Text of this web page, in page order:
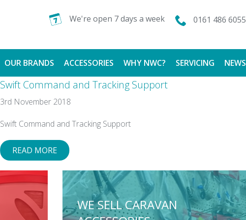
We're open 7 days a week 0161 486 6055
OUR BRANDS ACCESSORIES
CALOR GAS
WHY NWC?
FINANCE AVAILABLE
SERVICING NEWS
Swift Command and Tracking Support
3rd November 2018
Swift Command and Tracking Support
READ MORE
WE SELL CARAVAN